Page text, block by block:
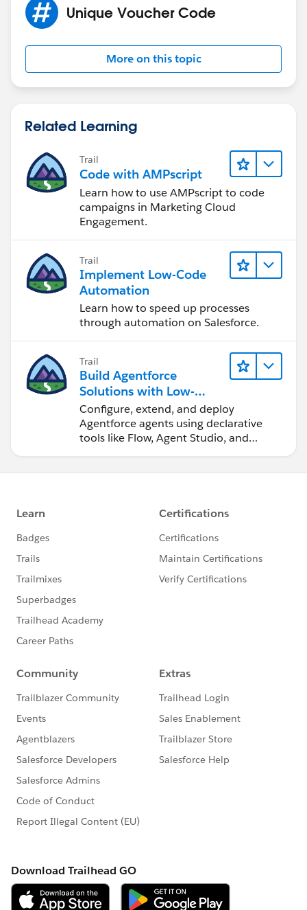
Unique Voucher Code
More on this topic
Related Learning
Trail
Code with AMPscript
Learn how to use AMPscript to code
campaigns in Marketing Cloud
Engagement.
Trail
Implement Low-Code
Automation
Learn how to speed up processes
through automation on Salesforce.
Trail
Build Agentforce
Solutions with Low-
Code Tools
Configure, extend, and deploy
Agentforce agents using declarative
tools like Flow, Agent Studio, and
DevOps Center.